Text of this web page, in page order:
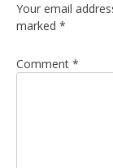
Your email
marked *
Comment *